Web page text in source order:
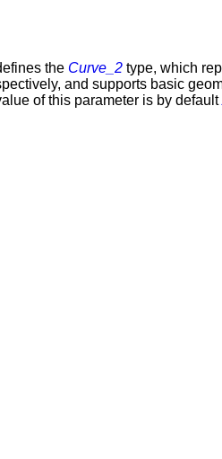
the Curve_2 type, which
and supports basic
of this parameter is by default